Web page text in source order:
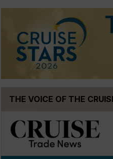
THE VOICE OF THE